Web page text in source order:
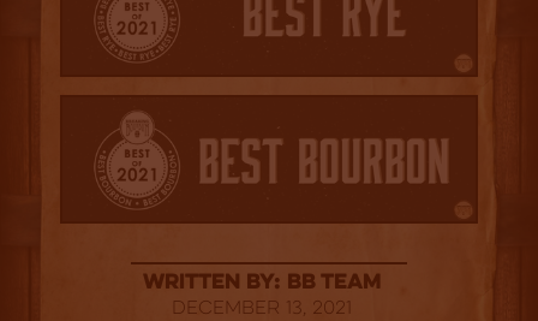
Written By: BB Team
December 13, 2021